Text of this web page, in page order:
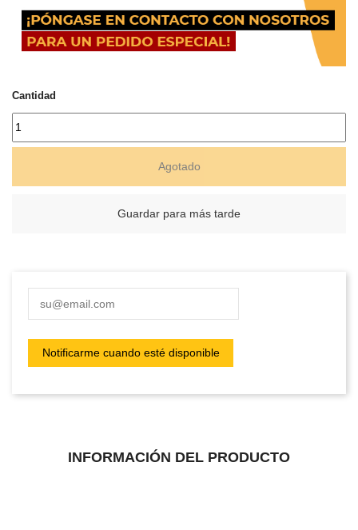
Cantidad
Agotado
Guardar para más tarde
INFORMACIÓN DEL PRODUCTO